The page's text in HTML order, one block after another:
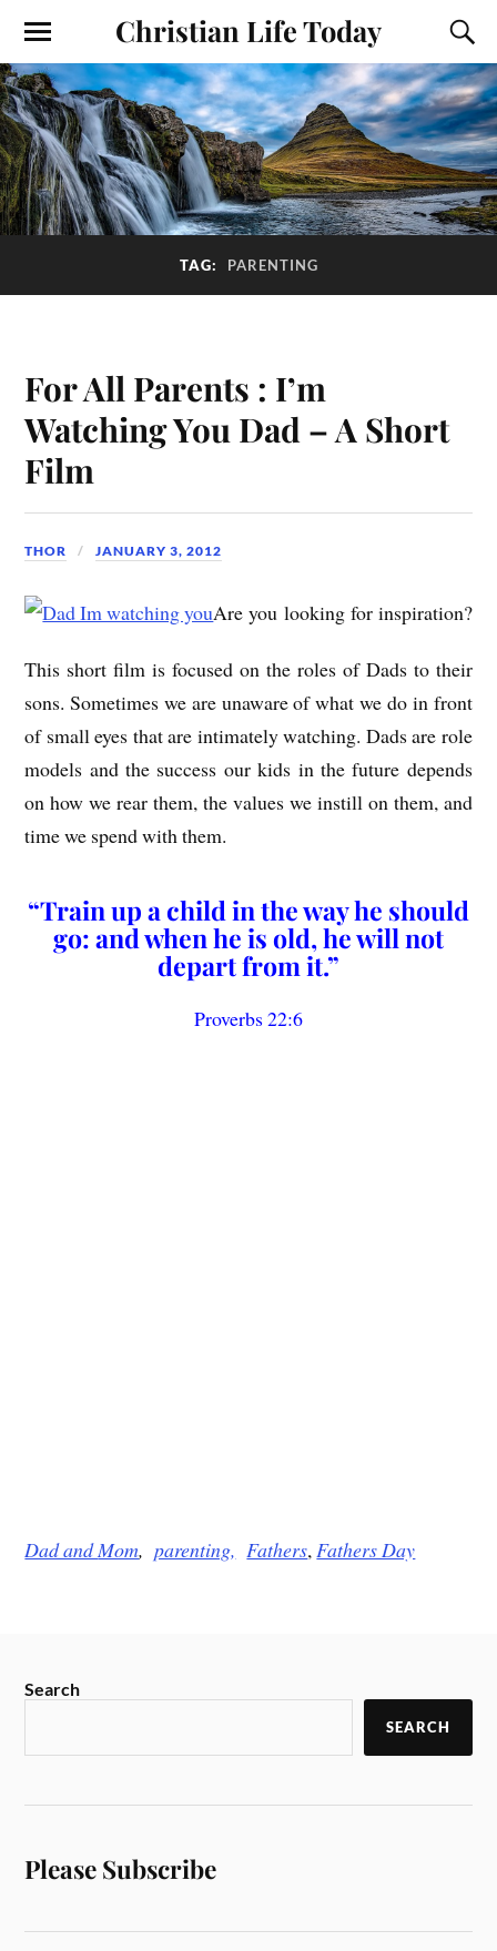
Christian Life Today
TAG: PARENTING
For All Parents : I’m
Watching You Dad – A Short
Film
THOR JANUARY 3, 2012
Are you looking for inspiration?
This short film is focused on the roles of Dads to their
sons. Sometimes we are unaware of what we do in front
of small eyes that are intimately watching. Dads are role
models and the success our kids in the future depends
on how we rear them, the values we instill on them, and
time we spend with them.
“Train up a child in the way he should
go: and when he is old, he will not
depart from it.”
Proverbs 22:6
Dad andMom,parenting, Fathers,Fathers Day
Search
SEARCH
Please Subscribe